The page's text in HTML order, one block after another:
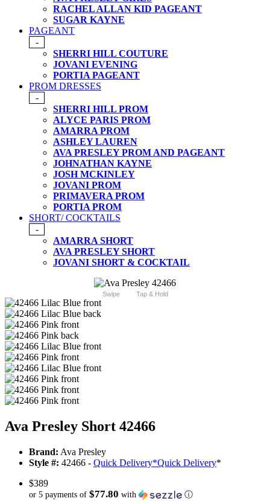
RACHEL ALLAN KID PAGEANT
SUGAR KAYNE
PAGEANT
-
SHERRI HILL COUTURE
JOVANI EVENING
PORTIA PAGEANT
PROM DRESSES
-
SHERRI HILL PROM
ALYCE PARIS PROM
AMARRA PROM
ASHLEY LAUREN
AVA PRESLEY PROM AND PAGEANT
JOHNATHAN KAYNE
JOSH MCKINLEY
JOVANI PROM
PRIMAVERA PROM
PORTIA PROM
SHORT/ COCKTAILS
-
AMARRA SHORT
AVA PRESLEY SHORT
JOVANI SHORT & COCKTAIL
Swipe Tap & Hold
Ava Presley Short 42466
Brand: Ava Presley
Style #: 42466 - Quick Delivery*Quick Delivery*
$389
or 5 payments of $77.80 with ⓘ